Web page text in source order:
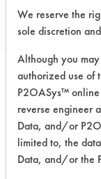
+About the
We reserve the
sole discretion
Although you
authorized use of
P2OASys™
reverse engineer
Data, and/or
limited to, the
Data, and/or the